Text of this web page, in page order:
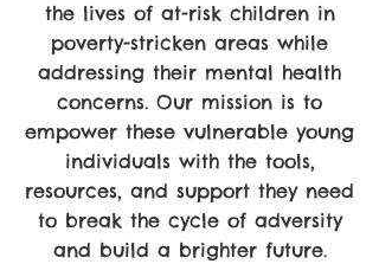
the lives of at-risk children in
poverty-stricken areas while
addressing their mental health
concerns. Our mission is to
empower these vulnerable young
individuals with the tools,
resources, and support they need
to break the cycle of adversity
and build a brighter future.